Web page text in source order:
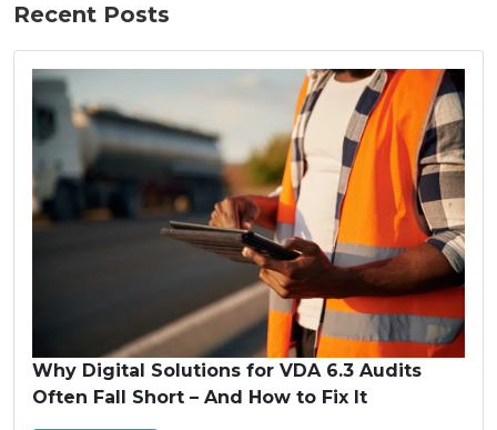
Recent Posts
Why Digital Solutions for VDA 6.3 Audits
Often Fall Short – And How to Fix It